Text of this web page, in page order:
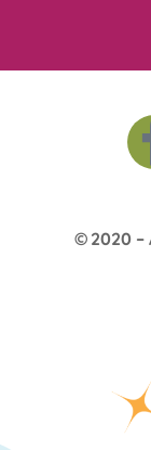
© 2020 –